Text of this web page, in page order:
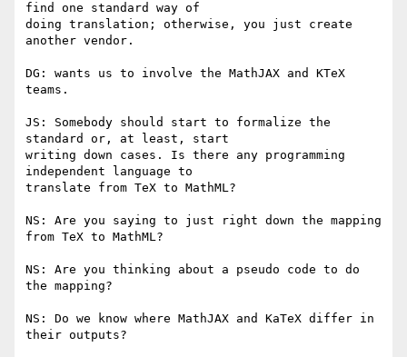
find one standard way of
doing translation; otherwise, you just create
another vendor.
DG: wants us to involve the MathJAX and KTeX
teams.
JS: Somebody should start to formalize the
standard or, at least, start
writing down cases. Is there any programming
independent language to
translate from TeX to MathML?
NS: Are you saying to just right down the mapping
from TeX to MathML?
NS: Are you thinking about a pseudo code to do
the mapping?
NS: Do we know where MathJAX and KaTeX differ in
their outputs?